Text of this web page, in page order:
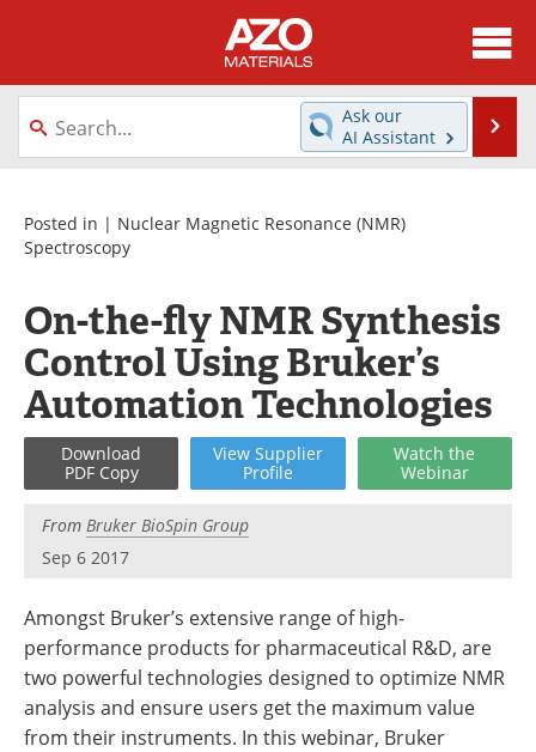
About
News
Directory
Equipment
Videos
Metals Store
Journals
Software
Market Reports
Books
eBooks
Advertise
Contact
Newsletters
Become a Member
Ask our
AI Assistant
Posted in | Nuclear Magnetic Resonance (NMR)
Spectroscopy
On-the-fly NMR Synthesis
Control Using Bruker’s
Automation Technologies
Download
PDF Copy
View Supplier
Profile
Watch the
Webinar
From Bruker BioSpin Group
Sep 6 2017
Amongst Bruker’s extensive range of high-
performance products for pharmaceutical R&D, are
two powerful technologies designed to optimize NMR
analysis and ensure users get the maximum value
from their instruments. In this webinar, Bruker